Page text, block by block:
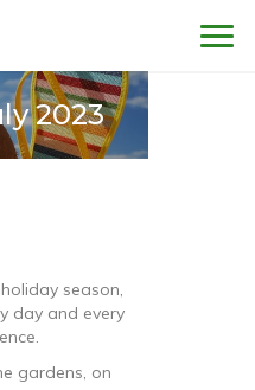
2023
season,
day and every
gardens, on